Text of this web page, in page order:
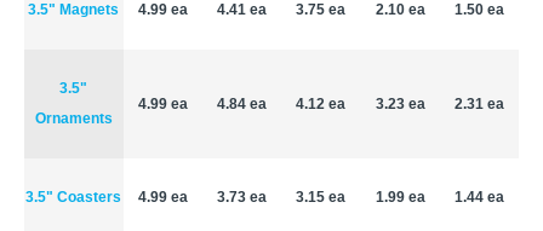
3.5" Magnets 4.99 ea 4.41 ea 3.75 ea 2.10 ea 1.50 ea
3.5"
Ornaments
4.99 ea 4.84 ea 4.12 ea 3.23 ea 2.31 ea
3.5" Coasters 4.99 ea 3.73 ea 3.15 ea 1.99 ea 1.44 ea